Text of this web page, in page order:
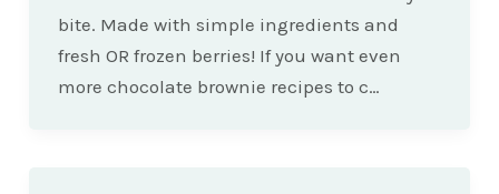
bite. Made with simple ingredients and
fresh OR frozen berries! If you want even
more chocolate brownie recipes to c…